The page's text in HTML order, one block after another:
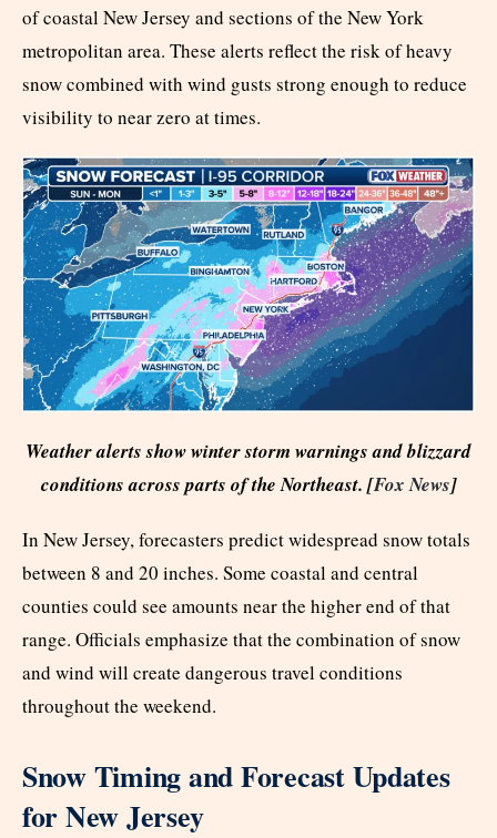
of coastal New Jersey and sections of the New York
metropolitan area. These alerts reflect the risk of heavy
snow combined with wind gusts strong enough to reduce
visibility to near zero at times.
Weather alerts show winter storm warnings and blizzard
conditions across parts of the Northeast. [Fox News]
In New Jersey, forecasters predict widespread snow totals
between 8 and 20 inches. Some coastal and central
counties could see amounts near the higher end of that
range. Officials emphasize that the combination of snow
and wind will create dangerous travel conditions
throughout the weekend.
Snow Timing and Forecast Updates
for New Jersey